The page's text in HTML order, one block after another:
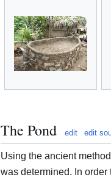
The Pond edit edit
Using the ancient
was determined. In